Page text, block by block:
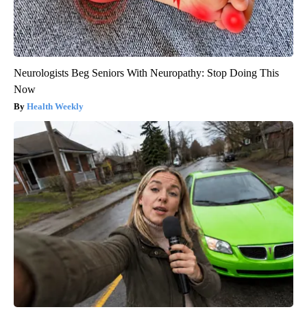
Neurologists Beg Seniors With Neuropathy: Stop Doing This
Now
Health Weekly